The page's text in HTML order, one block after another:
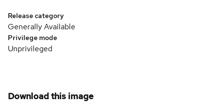
Release category
Generally Available
Privilege mode
Unprivileged
Download this image